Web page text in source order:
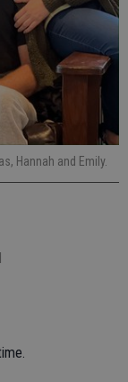
Hannah and Emily.